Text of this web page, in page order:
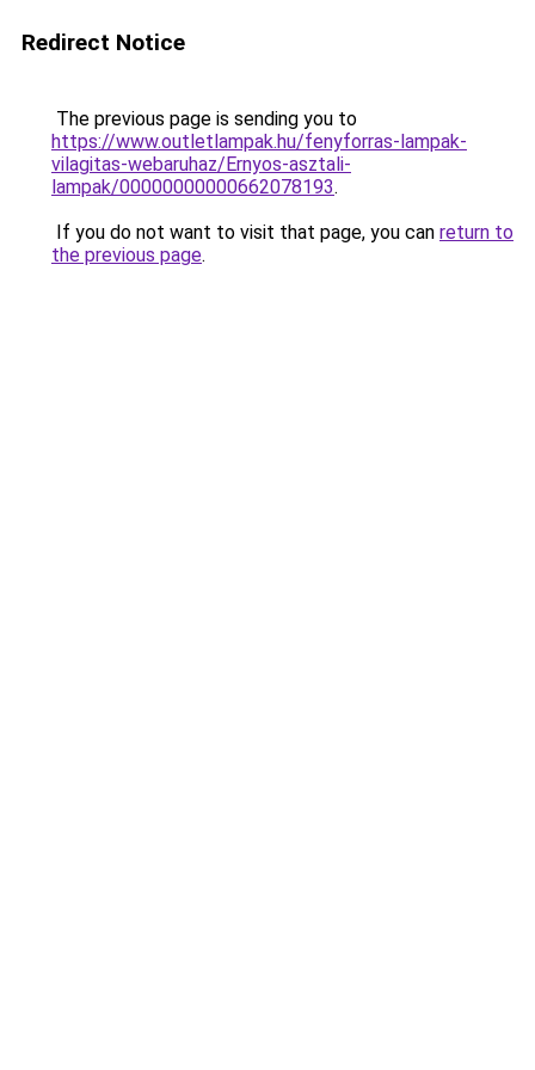
Redirect Notice
The previous page is sending you to
https://www.outletlampak.hu/fenyforras-lampak-
vilagitas-webaruhaz/Ernyos-asztali-
lampak/00000000000662078193.
If you do not want to visit that page, you can return to
the previous page.